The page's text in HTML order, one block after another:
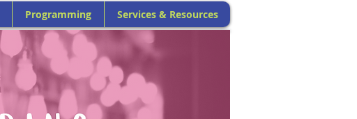
Programming Services & Resources